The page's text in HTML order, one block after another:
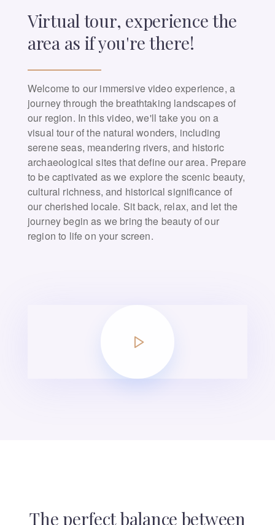
Virtual tour, experience the
area as if you're there!
Welcome to our immersive video experience, a
journey through the breathtaking landscapes of
our region. In this video, we'll take you on a
visual tour of the natural wonders, including
serene seas, meandering rivers, and historic
archaeological sites that define our area. Prepare
to be captivated as we explore the scenic beauty,
cultural richness, and historical significance of
our cherished locale. Sit back, relax, and let the
journey begin as we bring the beauty of our
region to life on your screen.
The perfect balance between